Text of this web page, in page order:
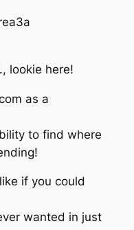
lookie here!
as a
to find where
if you could
wanted in just